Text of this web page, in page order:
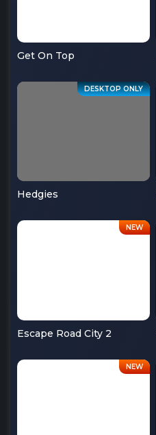
Get On Top
Hedgies
Escape Road City 2